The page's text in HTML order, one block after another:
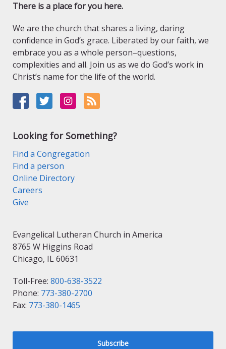
There is a place for you here.
We are the church that shares a living, daring
confidence in God’s grace. Liberated by our faith, we
embrace you as a whole person–questions,
complexities and all. Join us as we do God’s work in
Christ’s name for the life of the world.
Looking for Something?
Find a Congregation
Find a person
Online Directory
Careers
Give
Evangelical Lutheran Church in America
8765 W Higgins Road
Chicago, IL 60631
Toll-Free: 800-638-3522
Phone: 773-380-2700
Fax: 773-380-1465
Subscribe